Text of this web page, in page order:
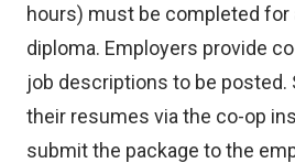
hours) must be completed for
diploma. Employers provide
job descriptions to be
their resumes via the co-op
submit the package to the